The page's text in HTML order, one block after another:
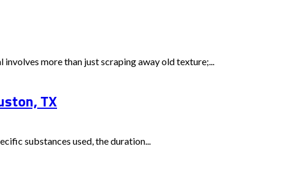
more than just scraping away old texture;...
TX
substances used, the duration...